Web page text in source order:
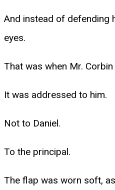
And instead of defending
eyes.
That was when Mr.
It was addressed to him.
Not to Daniel.
To the principal.
The flap was worn soft,